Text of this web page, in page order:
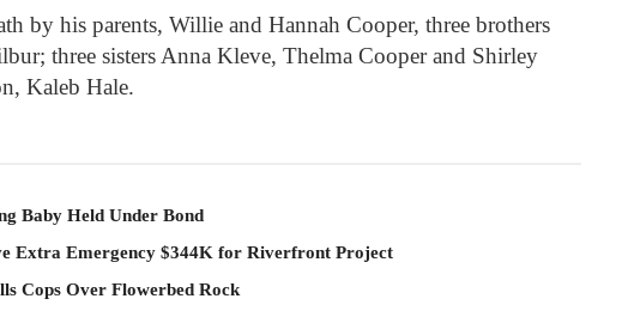
by his parents, Willie and Hannah Cooper, three brothers
three sisters Anna Kleve, Thelma Cooper and Shirley
Kaleb Hale.
Baby Held Under Bond
Extra Emergency $344K for Riverfront Project
Cops Over Flowerbed Rock